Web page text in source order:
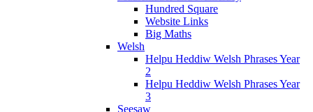
Hundred Square
Website Links
Big Maths
Welsh
Helpu Heddiw Welsh Phrases Year
2
Helpu Heddiw Welsh Phrases Year
3
Seesaw